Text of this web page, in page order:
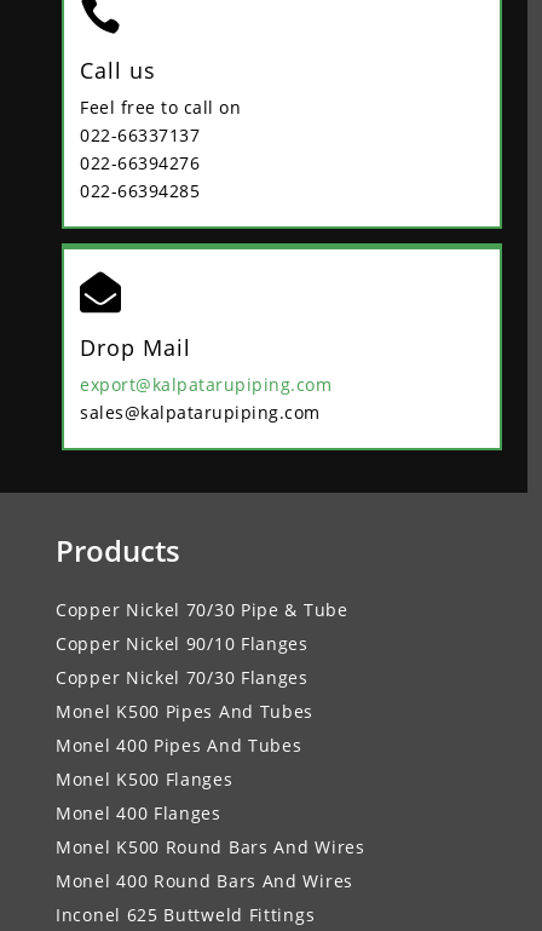

Call us
Feel free to call on
022-66337137
022-66394276
022-66394285

Drop Mail
export@kalpatarupiping.com
sales@kalpatarupiping.com
Products
Copper Nickel 70/30 Pipe & Tube
Copper Nickel 90/10 Flanges
Copper Nickel 70/30 Flanges
Monel K500 Pipes And Tubes
Monel 400 Pipes And Tubes
Monel K500 Flanges
Monel 400 Flanges
Monel K500 Round Bars And Wires
Monel 400 Round Bars And Wires
Inconel 625 Buttweld Fittings